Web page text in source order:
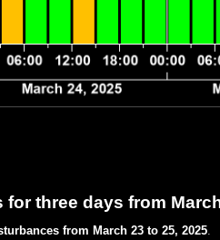
three days from
from March 23 to 25, 2025.